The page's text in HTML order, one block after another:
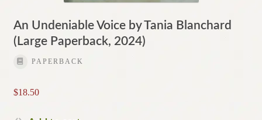
An Undeniable Voice by Tania Blanchard
(Large Paperback, 2024)
PAPERBACK
$18.50